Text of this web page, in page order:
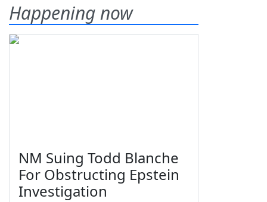
Happening now
NM Suing Todd Blanche
For Obstructing Epstein
Investigation